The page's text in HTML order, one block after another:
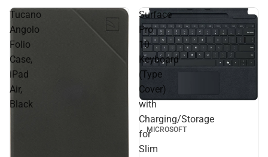
Tucano
Angolo
Folio
Case,
iPad
Air,
Black
Surface
Pro
10
Keyboard
(Type
Cover)
with
Charging/Storage
for
Slim
MICROSOFT